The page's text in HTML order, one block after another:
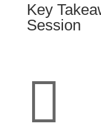
Key
Session
